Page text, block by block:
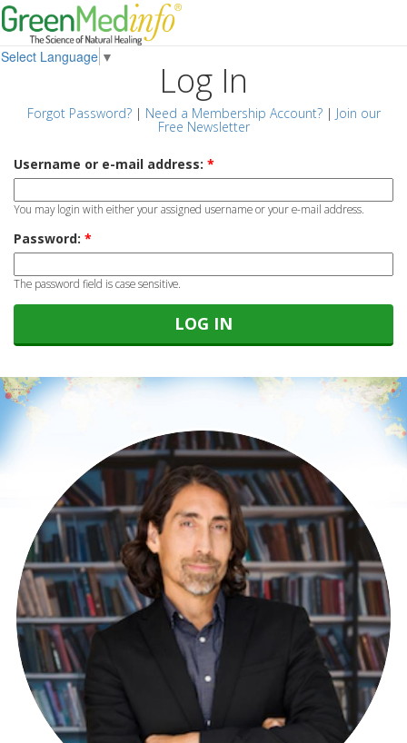
Select Language ▼
Log In
Forgot Password?| Need a Membership Account?| Join our
Free Newsletter
Username or e-mail address: *
You may login with either your assigned username or your e-mail address.
Password: *
The password field is case sensitive.